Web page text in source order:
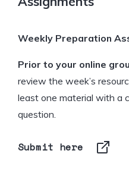
Weekly Preparation
Prior to your online
review the week’s
least one material with a
question.
Submit here